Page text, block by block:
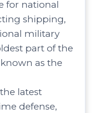
for national
shipping,
military
part of the
as the
latest
defense,